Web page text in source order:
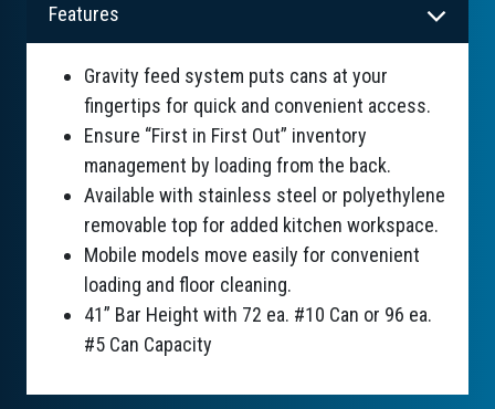
Features
Gravity feed system puts cans at your
fingertips for quick and convenient access.
Ensure “First in First Out” inventory
management by loading from the back.
Available with stainless steel or polyethylene
removable top for added kitchen workspace.
Mobile models move easily for convenient
loading and floor cleaning.
41” Bar Height with 72 ea. #10 Can or 96 ea.
#5 Can Capacity